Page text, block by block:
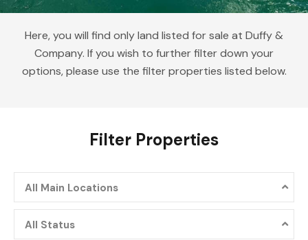
Here, you will find only land listed for sale at Duffy &
Company. If you wish to further filter down your
options, please use the filter properties listed below.
Filter Properties
All Main Locations
All Status